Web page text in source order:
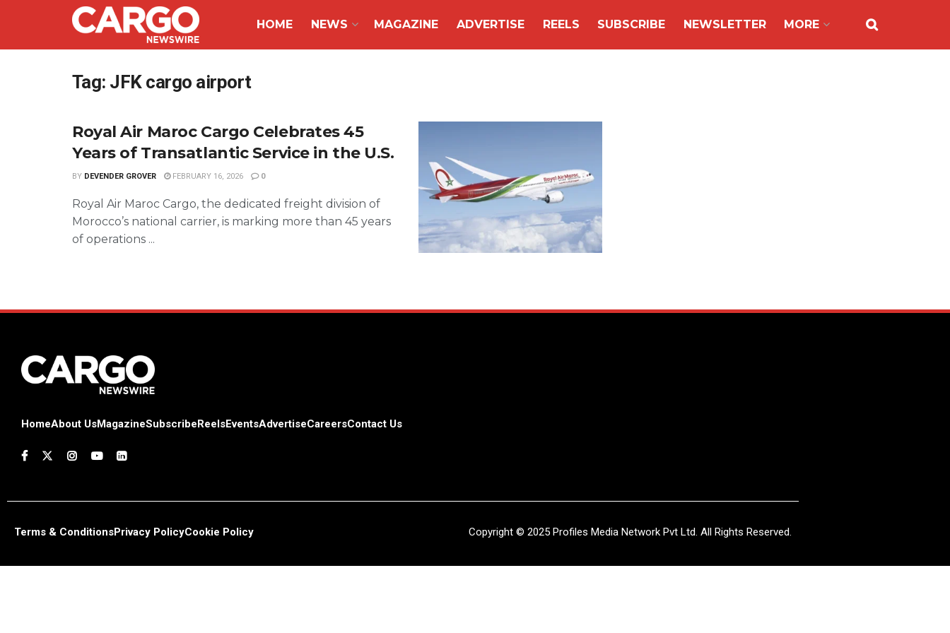
HOME NEWS MAGAZINE ADVERTISE REELS SUBSCRIBE NEWSLETTER MORE
Tag: JFK cargo airport
Royal Air Maroc Cargo Celebrates 45
Years of Transatlantic Service in the U.S.
BY DEVENDER GROVER FEBRUARY 16, 2026 0
Royal Air Maroc Cargo, the dedicated freight division of
Morocco’s national carrier, is marking more than 45 years
of operations ...
HomeAbout UsMagazineSubscribeReelsEventsAdvertiseCareersContact Us
Terms & ConditionsPrivacy PolicyCookie Policy Copyright © 2025 Profiles Media Network Pvt Ltd. All Rights Reserved.